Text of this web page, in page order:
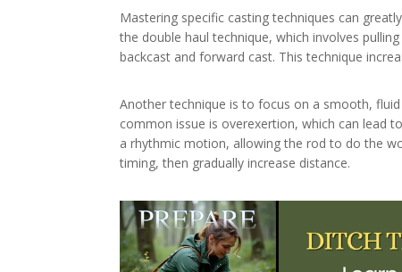
Mastering specific casting techniques can
the double haul technique, which involves
backcast and forward cast. This technique
Another technique is to focus on a smooth,
common issue is overexertion, which can lead
a rhythmic motion, allowing the rod to do the
timing, then gradually increase distance.